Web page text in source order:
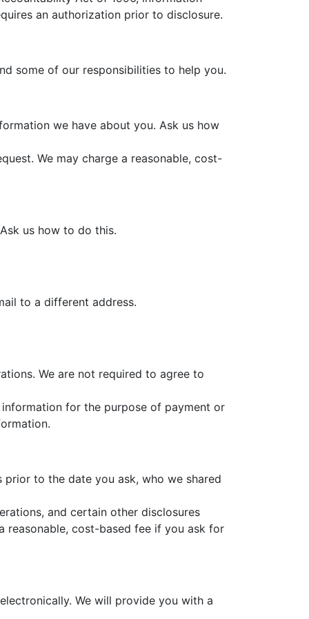
an authorization prior to disclosure.
some of our responsibilities to help you.
we have about you. Ask us how
We may charge a reasonable, cost-
us how to do this.
to a different address.
We are not required to agree to
for the purpose of payment or
to the date you ask, who we shared
and certain other disclosures
reasonable, cost-based fee if you ask for
We will provide you with a